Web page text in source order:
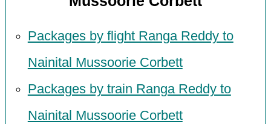
Packages by flight Ranga Reddy to
Nainital Mussoorie Corbett
Packages by train Ranga Reddy to
Nainital Mussoorie Corbett